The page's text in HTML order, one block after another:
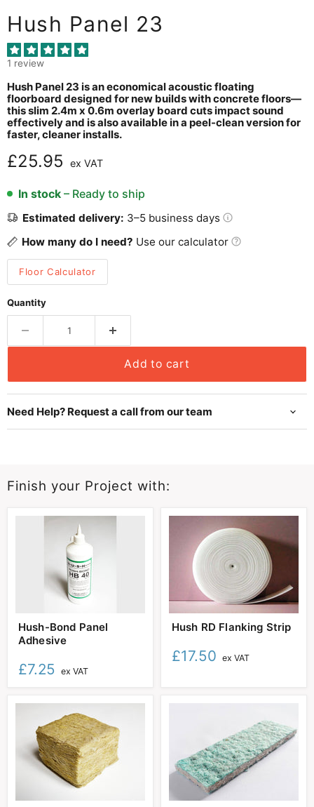
Hush Panel 23
1 review
Hush Panel 23 is an economical acoustic floating
floorboard designed for new builds with concrete floors—
this slim 2.4m x 0.6m overlay board cuts impact sound
effectively and is also available in a peel-clean version for
faster, cleaner installs.
Current price
£25.95 ex VAT
In stock – Ready to ship
Estimated delivery: 3–5 business days
How many do I need? Use our calculator
Floor Calculator
Quantity
Add to cart
Need Help? Request a call from our team
Finish your Project with:
Bond
Panel
Hush-Bond Panel
Adhesive
£7.25 ex VAT
RD
Strip
Hush RD Flanking Strip
£17.50 ex VAT